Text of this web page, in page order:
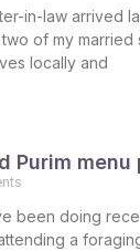
in-law arrived
of my married
locally and
Purim menu
been doing
a